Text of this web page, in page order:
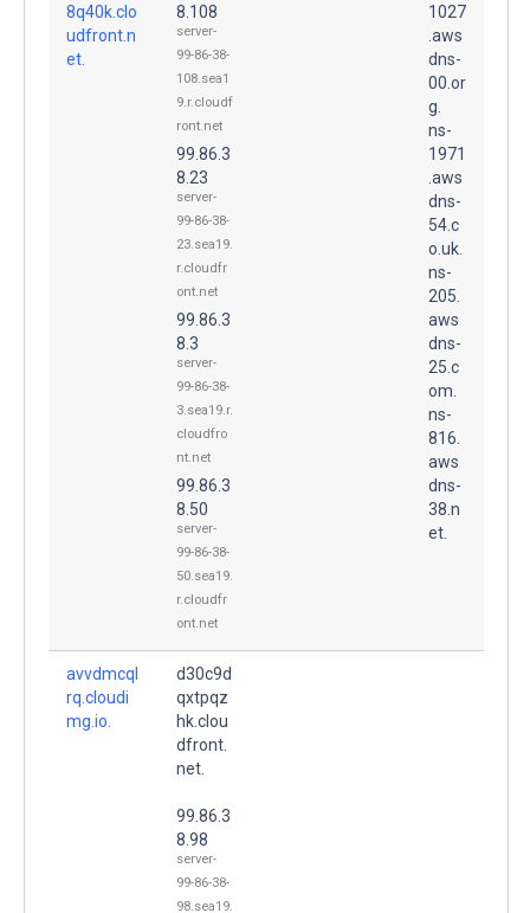
8q40k.clo
udfront.n
et.
8.108
server-
99-86-38-
108.sea1
9.r.cloudf
ront.net
99.86.3
8.23
server-
99-86-38-
23.sea19.
r.cloudfr
ont.net
99.86.3
8.3
server-
99-86-38-
3.sea19.r.
cloudfro
nt.net
99.86.3
8.50
server-
99-86-38-
50.sea19.
r.cloudfr
ont.net
1027
.aws
dns-
00.or
g.
ns-
1971
.aws
dns-
54.c
o.uk.
ns-
205.
aws
dns-
25.c
om.
ns-
816.
aws
dns-
38.n
et.
avvdmcql
rq.cloudi
mg.io.
d30c9d
qxtpqz
hk.clou
dfront.
net.
99.86.3
8.98
server-
99-86-38-
98.sea19.